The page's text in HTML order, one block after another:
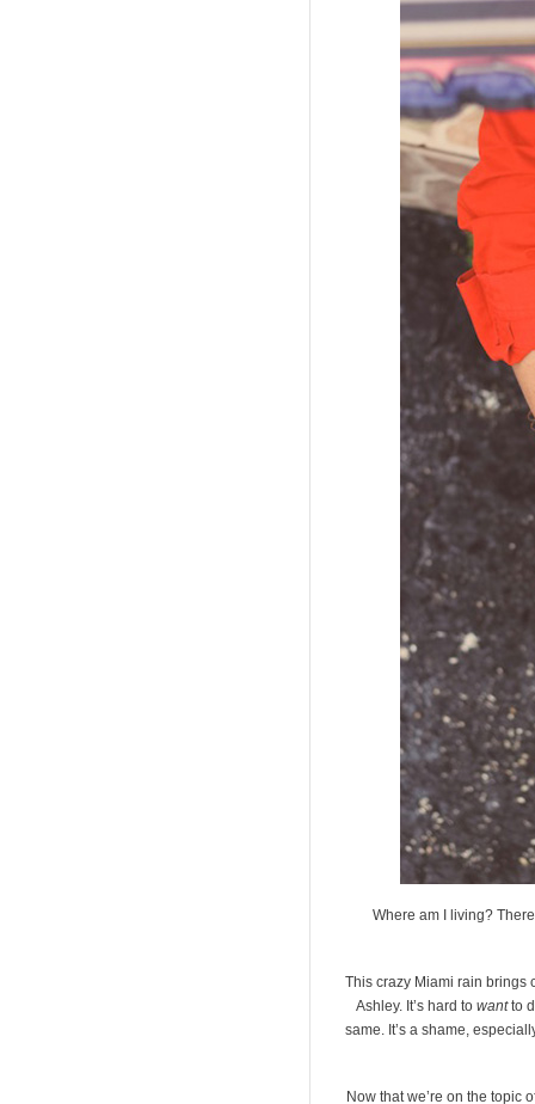
Where am I living?
This crazy Miami rain brings
Ashley. It’s hard to wantto
same. It’s a shame,
Now that we’re on the topic